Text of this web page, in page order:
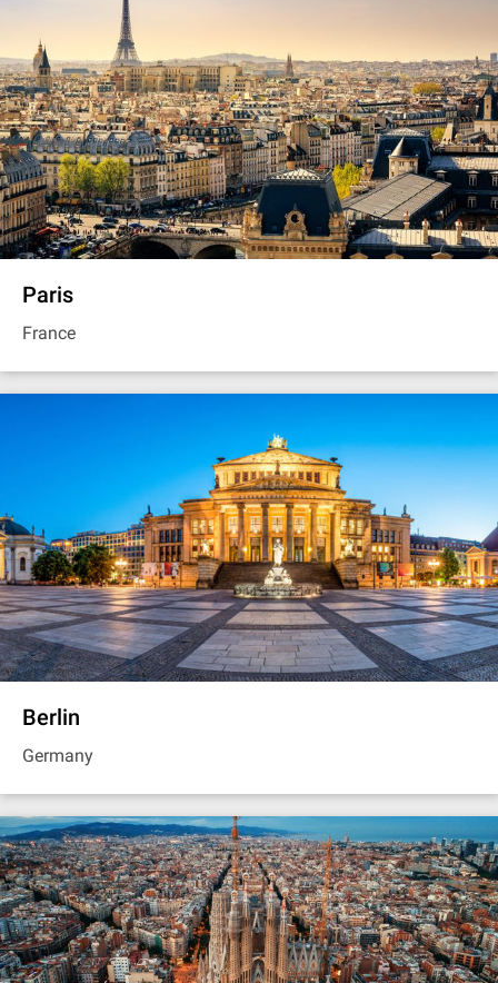
Paris
France
Berlin
Germany